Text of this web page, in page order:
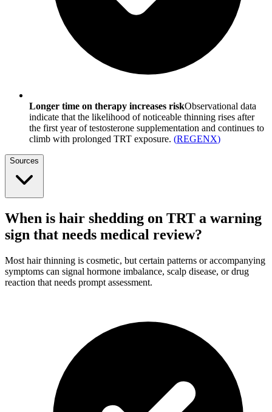
Longer time on therapy increases riskObservational data
indicate that the likelihood of noticeable thinning rises after
the first year of testosterone supplementation and continues to
climb with prolonged TRT exposure. (REGENX)
Sources
When is hair shedding on TRT a warning
sign that needs medical review?
Most hair thinning is cosmetic, but certain patterns or accompanying
symptoms can signal hormone imbalance, scalp disease, or drug
reaction that needs prompt assessment.